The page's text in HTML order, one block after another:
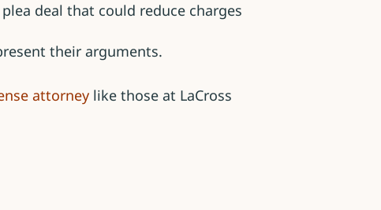
deal that could reduce charges
their arguments.
attorney like those at LaCross